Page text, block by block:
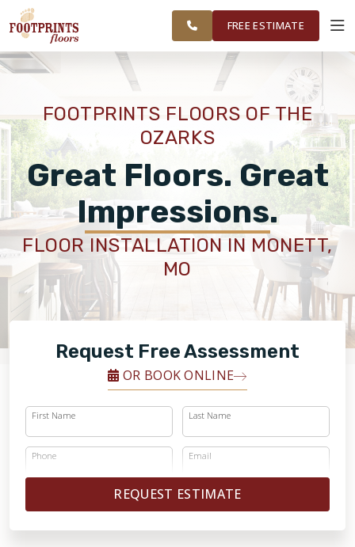
SPRINGFIELD
AREA
WORKVISUALIZER
PRODUCTS
ABOUT
OUR WORK
FINANCING
RESTORE
FREE ESTIMATE
FOOTPRINTS FLOORS OF THE
OZARKS
Great Floors. Great
Impressions.
FLOOR INSTALLATION IN MONETT,
MO
Request Free Assessment
OR BOOK ONLINE
First Name Last Name
Phone Email
REQUEST ESTIMATE